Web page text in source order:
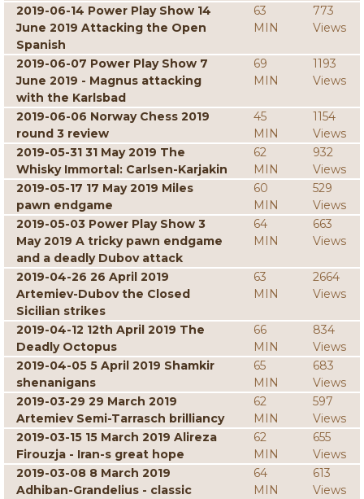
2019-06-14 Power Play Show 14
June 2019 Attacking the Open
Spanish
63
MIN
773
Views
2019-06-07 Power Play Show 7
June 2019 - Magnus attacking
with the Karlsbad
69
MIN
1193
Views
2019-06-06 Norway Chess 2019
round 3 review
45
MIN
1154
Views
2019-05-31 31 May 2019 The
Whisky Immortal: Carlsen-Karjakin
62
MIN
932
Views
2019-05-17 17 May 2019 Miles
pawn endgame
60
MIN
529
Views
2019-05-03 Power Play Show 3
May 2019 A tricky pawn endgame
and a deadly Dubov attack
64
MIN
663
Views
2019-04-26 26 April 2019
Artemiev-Dubov the Closed
Sicilian strikes
63
MIN
2664
Views
2019-04-12 12th April 2019 The
Deadly Octopus
66
MIN
834
Views
2019-04-05 5 April 2019 Shamkir
shenanigans
65
MIN
683
Views
2019-03-29 29 March 2019
Artemiev Semi-Tarrasch brilliancy
62
MIN
597
Views
2019-03-15 15 March 2019 Alireza
Firouzja - Iran-s great hope
62
MIN
655
Views
2019-03-08 8 March 2019
Adhiban-Grandelius - classic
64
MIN
613
Views